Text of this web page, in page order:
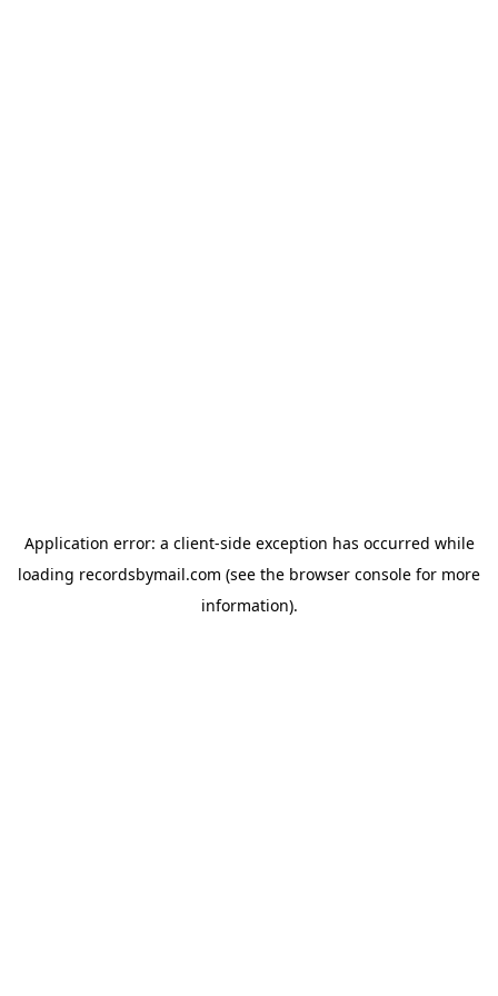
Application error: a client-side exception has occurred while
loading recordsbymail.com (see the browser console for more
information).